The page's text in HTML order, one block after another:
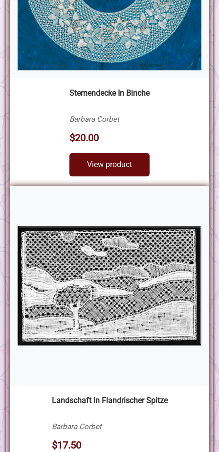
Sternendecke In Binche
Barbara Corbet
$20.00
View product
Landschaft In Flandrischer Spitze
Barbara Corbet
$17.50